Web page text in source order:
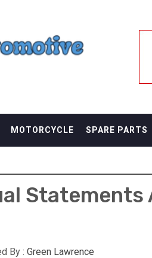
MOTORCYCLE SPARE PARTS
Statements
By : Green Lawrence